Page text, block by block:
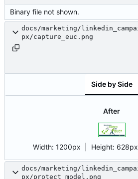
Binary file not shown.
docs/marketing/
px/capture_euc.png
Side by Side
After
Width: 1200px | Height: 628px
docs/marketing/
px/protect_model.png